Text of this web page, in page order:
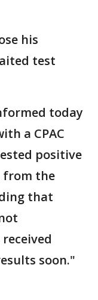
his
test
today
a CPAC
positive
from the
that
soon."